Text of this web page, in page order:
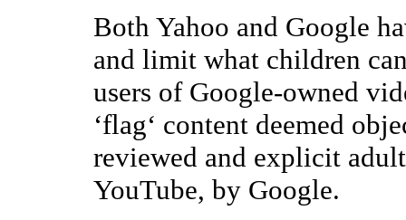
Both Yahoo and Google
and limit what children
users of Google-owned
‘flag‘ content deemed
reviewed and explicit
YouTube, by Google.